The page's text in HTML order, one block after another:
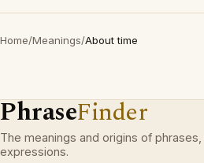
Home/Meanings/About time
PhraseFinder
The meanings and origins of
expressions.